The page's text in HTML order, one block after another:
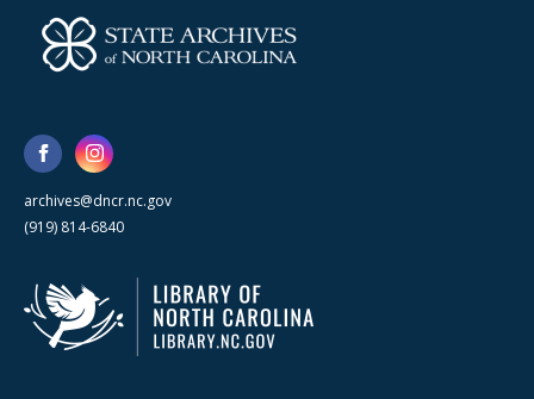
archives@dncr.nc.gov
(919) 814-6840